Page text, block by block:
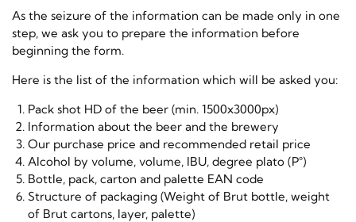
As the seizure of the information can be made only in one
step, we ask you to prepare the information before
beginning the form.
Here is the list of the information which will be asked you:
Pack shot HD of the beer (min. 1500x3000px)
Information about the beer and the brewery
Our purchase price and recommended retail price
Alcohol by volume, volume, IBU, degree plato (P°)
Bottle, pack, carton and palette EAN code
Structure of packaging (Weight of Brut bottle, weight
of Brut cartons, layer, palette)